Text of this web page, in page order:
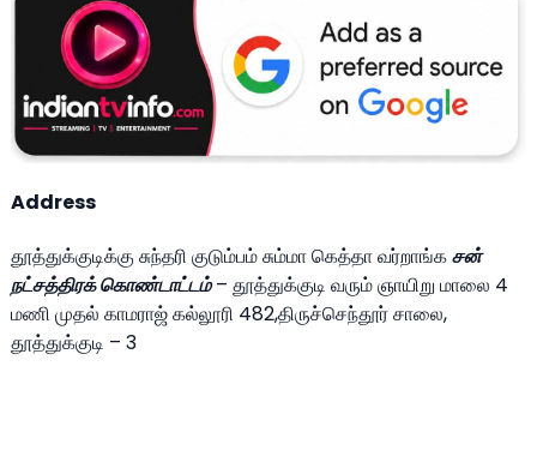
Address
தூத்துக்குடிக்கு சுந்தரி குடும்பம் சும்மா கெத்தா வர்றாங்கசன்
நட்சத்திரக் கொண்டாட்டம்– தூத்துக்குடி வரும் ஞாயிறு மாலை 4
மணி முதல் காமராஜ் கல்லூரி 482,திருச்செந்தூர் சாலை,
தூத்துக்குடி – 3